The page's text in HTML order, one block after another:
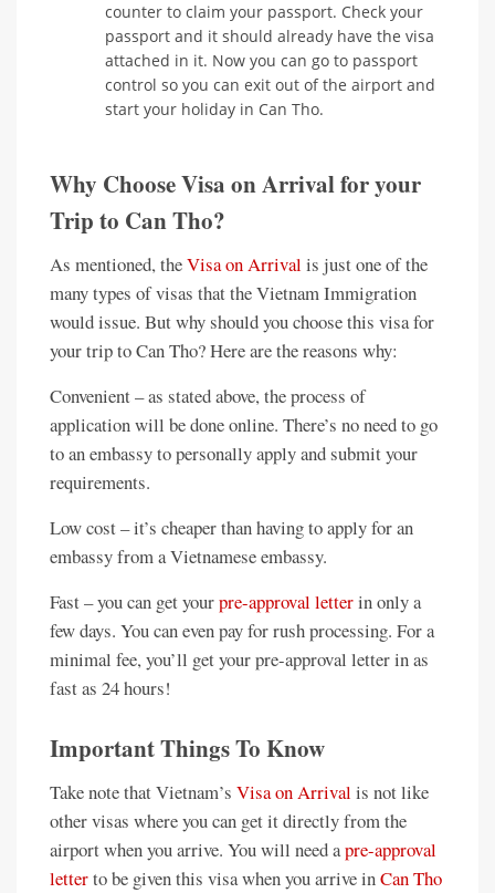
counter to claim your passport. Check your
passport and it should already have the visa
attached in it. Now you can go to passport
control so you can exit out of the airport and
start your holiday in Can Tho.
Why Choose Visa on Arrival for your
Trip to Can Tho?
As mentioned, theVisa on Arrival is just one of the
many types of visas that the Vietnam Immigration
would issue. But why should you choose this visa for
your trip to Can Tho? Here are the reasons why:
Convenient – as stated above, the process of
application will be done online. There’s no need to go
to an embassy to personally apply and submit your
requirements.
Low cost – it’s cheaper than having to apply for an
embassy from a Vietnamese embassy.
Fast – you can get yourpre-approval letterin only a
few days. You can even pay for rush processing. For a
minimal fee, you’ll get your pre-approval letter in as
fast as 24 hours!
Important Things To Know
Take note that Vietnam’s Visa on Arrival is not like
other visas where you can get it directly from the
airport when you arrive. You will need apre-approval
letterto be given this visa when you arrive inCan Tho